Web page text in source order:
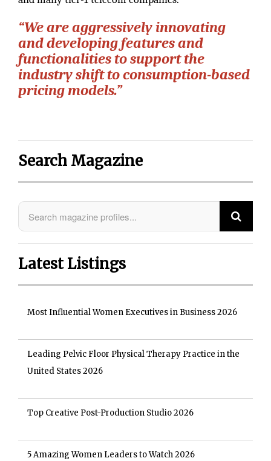
“We are aggressively innovating
and developing features and
functionalities to support the
industry shift to consumption-based
pricing models.”
Search Magazine
Latest Listings
Most Influential Women Executives in Business 2026
Leading Pelvic Floor Physical Therapy Practice in the
United States 2026
Top Creative Post-Production Studio 2026
5 Amazing Women Leaders to Watch 2026